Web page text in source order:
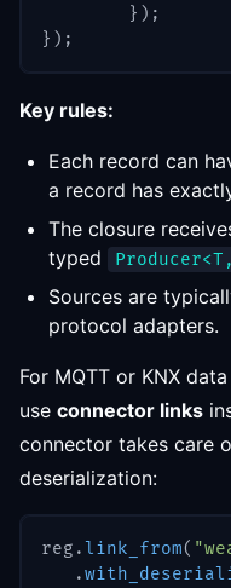
} ) ;
} ) ;
Key rules:
Each record can
a record has
The closure
typed
Sources are
protocol adapters.
For MQTT or KNX
use connector links
connector takes care
deserialization:
reg .link_from(
.